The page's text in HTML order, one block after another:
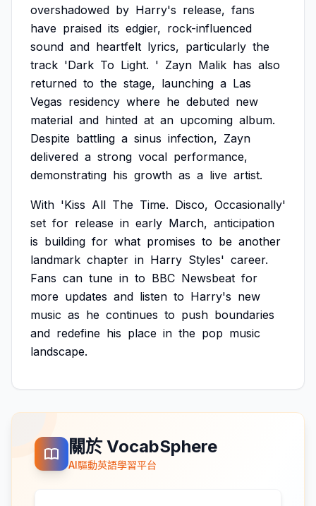
overshadowed by Harry's release, fans
have praised its edgier, rock-influenced
sound and heartfelt lyrics, particularly the
track 'Dark To Light. ' Zayn Malik has also
returned to the stage, launching a Las
Vegas residency where he debuted new
material and hinted at an upcoming album.
Despite battling a sinus infection, Zayn
delivered a strong vocal performance,
demonstrating his growth as a live artist.
With 'Kiss All The Time. Disco, Occasionally'
set for release in early March, anticipation
is building for what promises to be another
landmark chapter in Harry Styles' career.
Fans can tune in to BBC Newsbeat for
more updates and listen to Harry's new
music as he continues to push boundaries
and redefine his place in the pop music
landscape.
關於 VocabSphere
AI驅動英語學習平台